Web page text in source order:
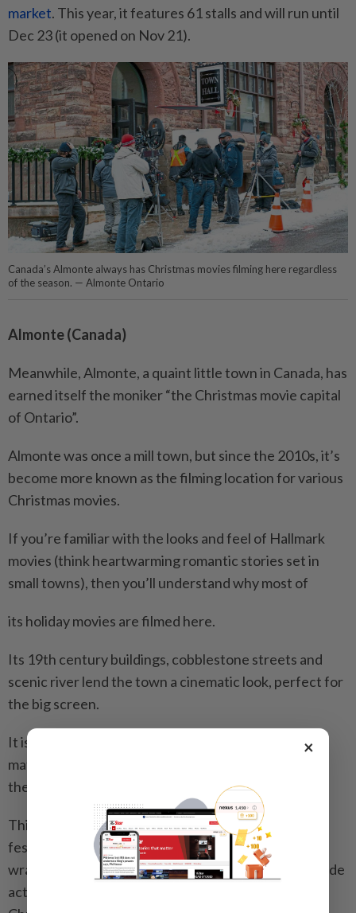
market. This year, it features 61 stalls and will run until
Dec 23 (it opened on Nov 21).
Canada’s Almonte always has Christmas movies filming here regardless
of the season. — Almonte Ontario
Almonte (Canada)
Meanwhile, Almonte, a quaint little town in Canada, has
earned itself the moniker “the Christmas movie capital
of Ontario”.
Almonte was once a mill town, but since the 2010s, it’s
become more known as the filming location for various
Christmas movies.
If you’re familiar with the looks and feel of Hallmark
movies (think heartwarming romantic stories set in
small towns), then you’ll understand why most of
its holiday movies are filmed here.
Its 19th century buildings, cobblestone streets and
scenic river lend the town a cinematic look, perfect for
the big screen.
It is also perfect for Christmas lovers, because no
matter what time of the year you visit, chances are
there’d be a holiday movie shooting here.
This means there’d be Christmas-related props, like
festively decorated Christmas trees and beautifully
wrapped giftboxes. The cast would highly likely include
actors in Santa garbs too. This makes it feel like
×